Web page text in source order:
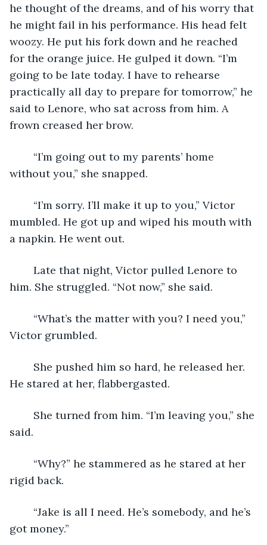
he thought of the dreams, and of his worry that
he might fail in his performance. His head felt
woozy. He put his fork down and he reached
for the orange juice. He gulped it down. “I’m
going to be late today. I have to rehearse
practically all day to prepare for tomorrow,” he
said to Lenore, who sat across from him. A
frown creased her brow.
without you,” she snapped.
mumbled. He got up and wiped his mouth with
a napkin. He went out.
him. She struggled. “Not now,” she said.
Victor grumbled.
He stared at her, flabbergasted.
said.
rigid back.
got money.”